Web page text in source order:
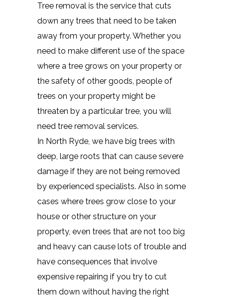
Tree removal is the service that cuts
down any trees that need to be taken
away from your property. Whether you
need to make different use of the space
where a tree grows on your property or
the safety of other goods, people of
trees on your property might be
threaten by a particular tree, you will
need tree removal services.
In North Ryde, we have big trees with
deep, large roots that can cause severe
damage if they are not being removed
by experienced specialists. Also in some
cases where trees grow close to your
house or other structure on your
property, even trees that are not too big
and heavy can cause lots of trouble and
have consequences that involve
expensive repairing if you try to cut
them down without having the right